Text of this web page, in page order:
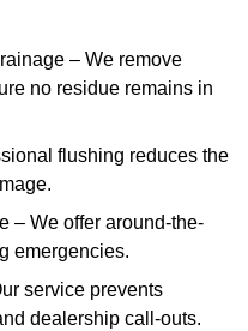
– We remove
no residue remains in
flushing reduces the
– We offer around-the-
emergencies.
service prevents
dealership call-outs.